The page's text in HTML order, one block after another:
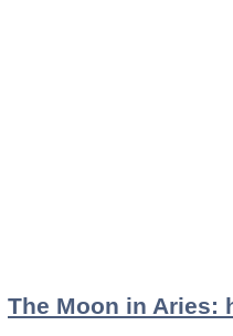
The Moon in Aries: